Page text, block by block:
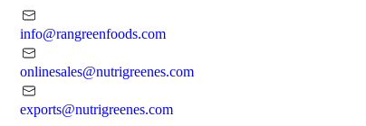
info@rangreenfoods.com
onlinesales@nutrigreenes.com
exports@nutrigreenes.com